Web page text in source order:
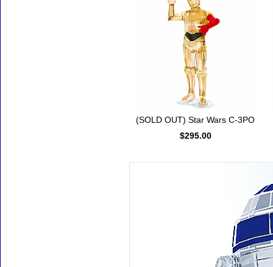
(SOLD OUT) Star Wars C-3PO
$295.00